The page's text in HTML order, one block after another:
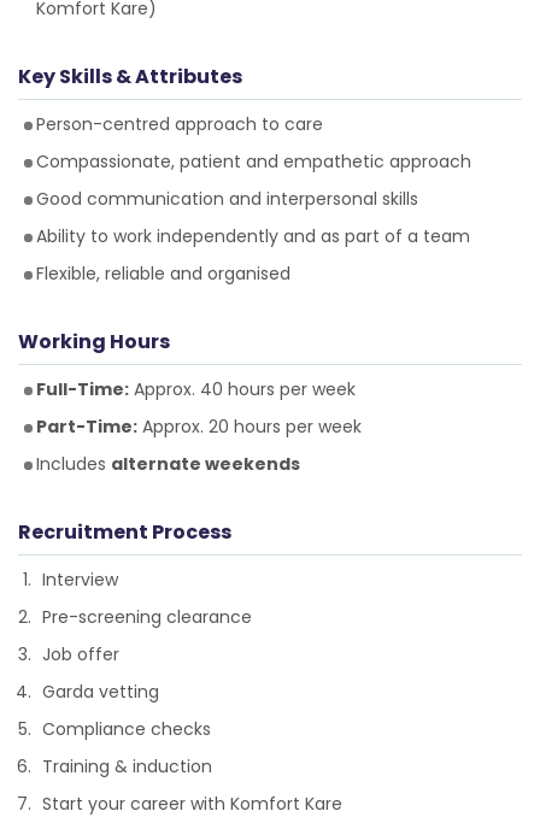
Komfort Kare)
Key Skills & Attributes
Person-centred approach to care
Compassionate, patient and empathetic approach
Good communication and interpersonal skills
Ability to work independently and as part of a team
Flexible, reliable and organised
Working Hours
Full-Time: Approx. 40 hours per week
Part-Time: Approx. 20 hours per week
Includes alternate weekends
Recruitment Process
Interview
Pre-screening clearance
Job offer
Garda vetting
Compliance checks
Training & induction
Start your career with Komfort Kare